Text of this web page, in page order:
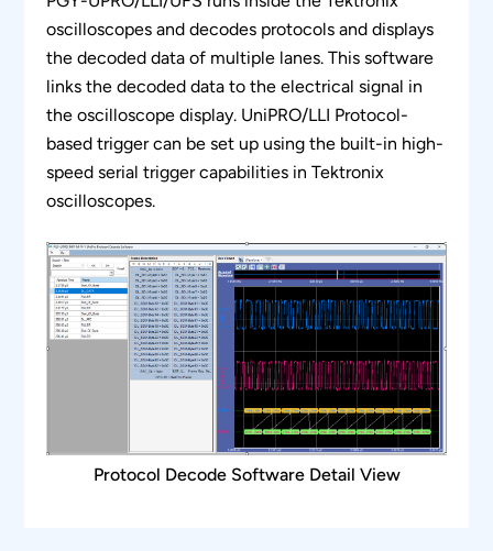
protocol analysis
Bus diagram functions such as zoom, un-
zoom, pan, fit to screen, and synchronize
functions enable easy data analysis
Supports oscilloscope live channels, Tektronix
.wfm waveform files
Generates comprehensive and customizable
reports
Ability to export the protocol details to txt and
CSV file formats
oscilloscopes and decodes protocols and displays
the decoded data of multiple lanes. This software
links the decoded data to the electrical signal in
the oscilloscope display. UniPRO/LLI Protocol-
based trigger can be set up using the built-in high-
speed serial trigger capabilities in Tektronix
oscilloscopes.
Protocol Decode Software Detail View